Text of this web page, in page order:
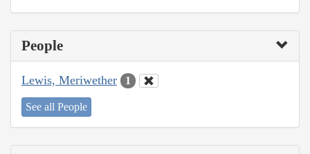
People
Lewis, Meriwether 1
See all People